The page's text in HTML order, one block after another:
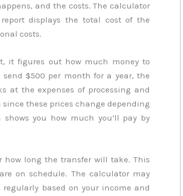
and the costs. The calculator
displays the total cost of the
costs.
it figures out how much money to
$500 per month for a year, the
at the expenses of processing and
these prices change depending
you how much you’ll pay by
how long the transfer will take. This
on schedule. The calculator may
based on your income and